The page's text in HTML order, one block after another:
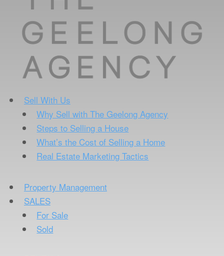
Sell With Us
Why Sell with The Geelong Agency
Steps to Selling a House
What’s the Cost of Selling a Home
Real Estate Marketing Tactics
Property Management
SALES
For Sale
Sold